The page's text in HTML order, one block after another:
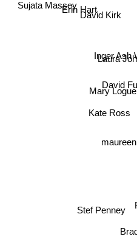
Laura
David
Inger Ash
Mary Logue
Kate Ross
Erin HartDavid Kirk
Stef Penney
Sujata Massey